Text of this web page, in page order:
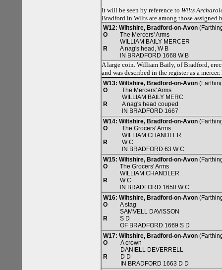
It will be seen by reference to Wilts
Bradford in Wilts are among those
W12: Wiltshire, Bradford-on-Avon
O
The Mercers' Arms
WILLIAM BAILY MERCER
R
A nag's head, W B
IN BRADFORD 1668 W B
A large coin. William Baily, of Bradford,
and was described in the register as a
W13: Wiltshire, Bradford-on-Avon
O
The Mercers' Arms
WILLIAM BAILY MERC
R
A nag's head couped
IN BRADFORD 1667
W14: Wiltshire, Bradford-on-Avon
O
The Grocers' Arms
WILLIAM CHANDLER
R
W C
IN BRADFORD 63 W C
W15: Wiltshire, Bradford-on-Avon
O
The Grocers' Arms
WILLIAM CHANDLER
R
W C
IN BRADFORD 1650 W C
W16: Wiltshire, Bradford-on-Avon
O
A stag
SAMVELL DAVISSON
R
S D
OF BRADFORD 1669 S D
W17: Wiltshire, Bradford-on-Avon
O
A crown
DANIELL DEVERRELL
R
D D
IN BRADFORD 1663 D D